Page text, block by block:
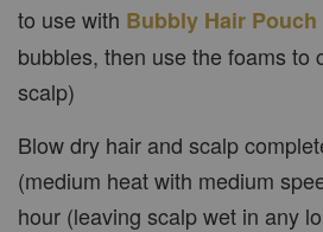
to use with Bubbly Hair Pouch
bubbles, then use the foams to
scalp)
Blow dry hair and scalp
(medium heat with medium
hour (leaving scalp wet in any